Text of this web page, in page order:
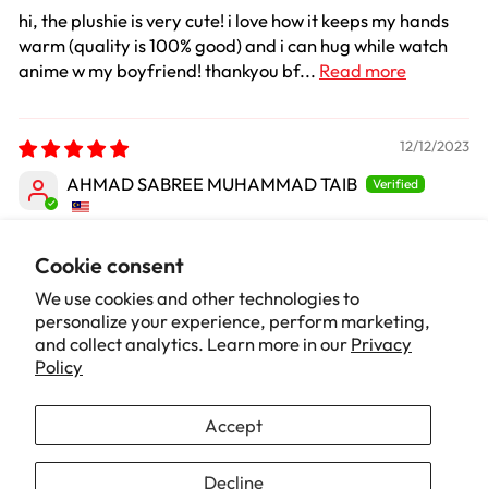
Cookie consent
We use cookies and other technologies to
personalize your experience, perform marketing,
and collect analytics. Learn more in ourPrivacy
Policy
Accept
Decline
hi, the plushie is very cute! i love how it keeps my hands
warm (quality is 100% good) and i can hug while watch
anime w my boyfriend! thankyou bf... Read more
12/12/2023
AHMAD SABREE MUHAMMAD TAIB
No other word can i say.. kawaiiiii
1 2
Our Brand